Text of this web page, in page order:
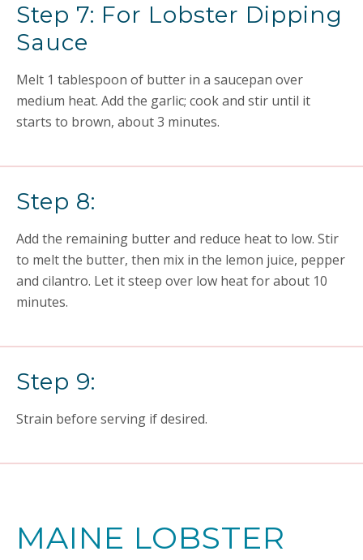
Step 7: For Lobster Dipping
Sauce
Melt 1 tablespoon of butter in a saucepan over
medium heat. Add the garlic; cook and stir until it
starts to brown, about 3 minutes.
Step 8:
Add the remaining butter and reduce heat to low. Stir
to melt the butter, then mix in the lemon juice, pepper
and cilantro. Let it steep over low heat for about 10
minutes.
Step 9:
Strain before serving if desired.
MAINE LOBSTER